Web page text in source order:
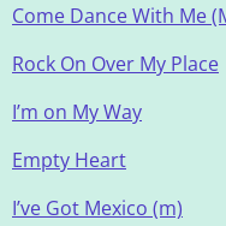
Come Dance With Me
Rock On Over My Place
I’m on My Way
Empty Heart
I’ve Got Mexico (m)